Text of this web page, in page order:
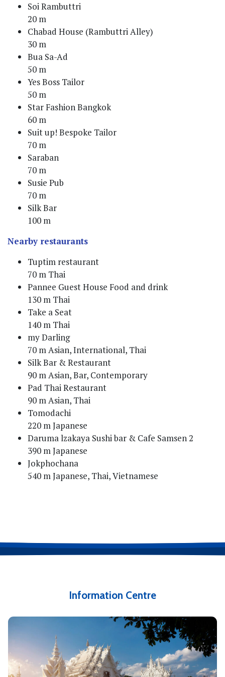
Soi Rambuttri
20 m
Chabad House (Rambuttri Alley)
30 m
Bua Sa-Ad
50 m
Yes Boss Tailor
50 m
Star Fashion Bangkok
60 m
Suit up! Bespoke Tailor
70 m
Saraban
70 m
Susie Pub
70 m
Silk Bar
100 m
Nearby restaurants
Tuptim restaurant
70 m Thai
Pannee Guest House Food and drink
130 m Thai
Take a Seat
140 m Thai
my Darling
70 m Asian, International, Thai
Silk Bar & Restaurant
90 m Asian, Bar, Contemporary
Pad Thai Restaurant
90 m Asian, Thai
Tomodachi
220 m Japanese
Daruma lzakaya Sushi bar & Cafe Samsen 2
390 m Japanese
Jokphochana
540 m Japanese, Thai, Vietnamese
Information Centre